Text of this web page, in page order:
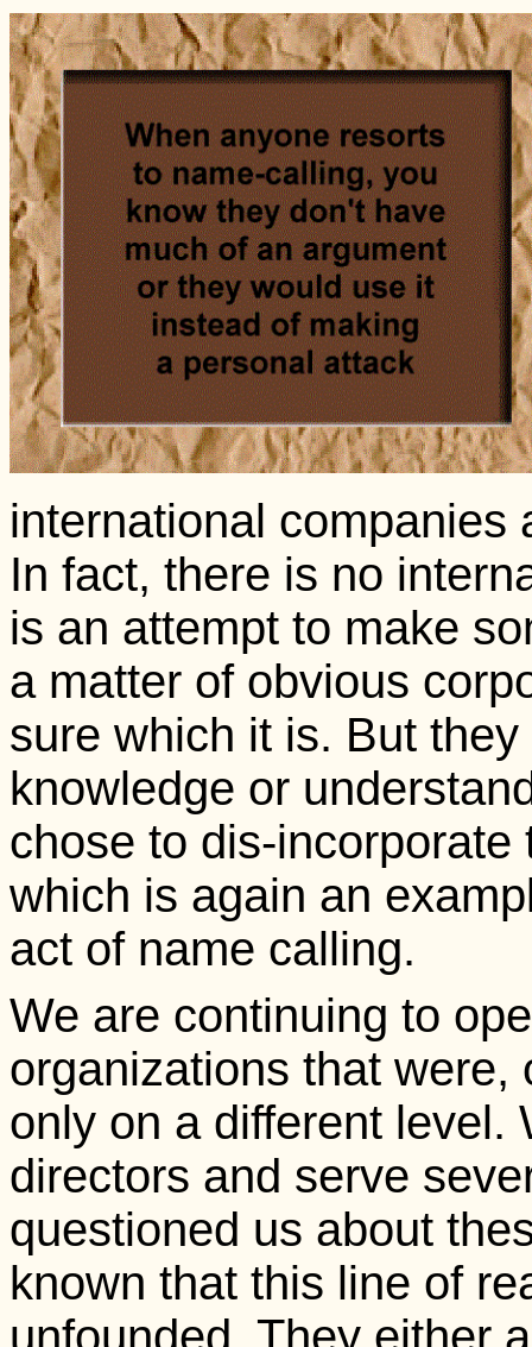
international companies
In fact, there is no
is an attempt to make
a matter of obvious
sure which it is. But
knowledge or
chose to dis-incorporate
which is again an
act of name calling.
We are continuing to
organizations that were,
only on a different level.
directors and serve
questioned us about
known that this line of
unfounded. They either